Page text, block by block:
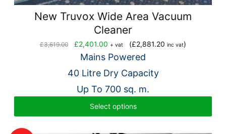
New Truvox Wide Area Vacuum
Cleaner
£3,619.00
Original
price
£3,619.00.
£2,401.00 Current
price
£2,401.00.
+ vat (£2,881.20 inc vat)
Mains Powered
40 Litre Dry Capacity
Up To 700 sq. m.
Select options